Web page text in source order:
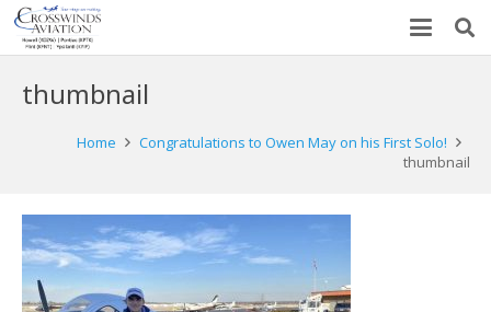
thumbnail
Home
Congratulations to Owen May on his First Solo!
thumbnail